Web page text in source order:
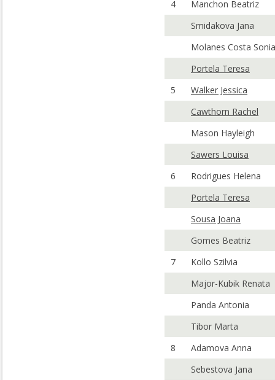
4
Manchon Beatriz
Smidakova Jana
Molanes Costa Sonia
Portela Teresa
5
Walker Jessica
Cawthorn Rachel
Mason Hayleigh
Sawers Louisa
6
Rodrigues Helena
Portela Teresa
Sousa Joana
Gomes Beatriz
7
Kollo Szilvia
Major-Kubik Renata
Panda Antonia
Tibor Marta
8
Adamova Anna
Sebestova Jana